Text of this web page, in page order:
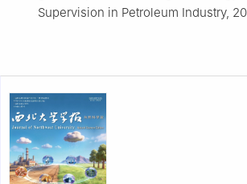
Supervision in Petroleum Industry,